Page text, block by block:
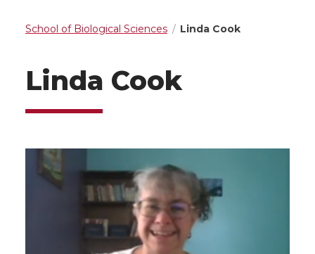
School of Biological Sciences Linda Cook
Linda Cook